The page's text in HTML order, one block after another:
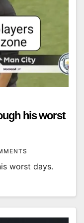
his worst
worst days.